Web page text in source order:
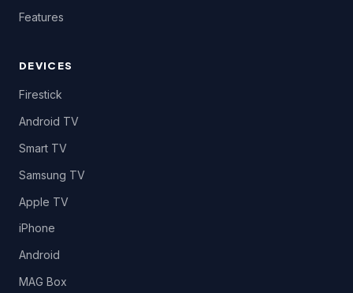
Features
DEVICES
Firestick
Android TV
Smart TV
Samsung TV
Apple TV
iPhone
Android
MAG Box